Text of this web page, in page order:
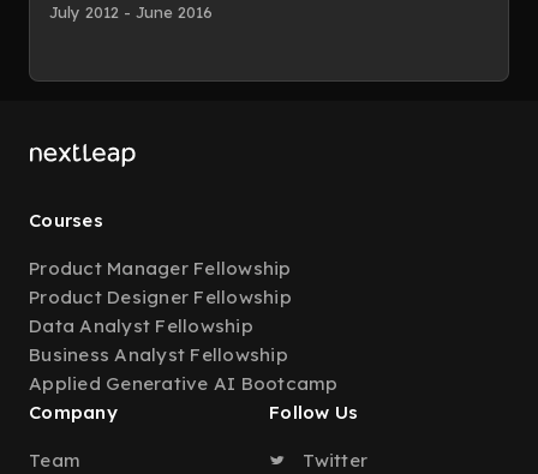
July 2012 - June 2016
Courses
Product Manager Fellowship
Product Designer Fellowship
Data Analyst Fellowship
Business Analyst Fellowship
Applied Generative AI Bootcamp
Company
Team
Follow Us
Twitter